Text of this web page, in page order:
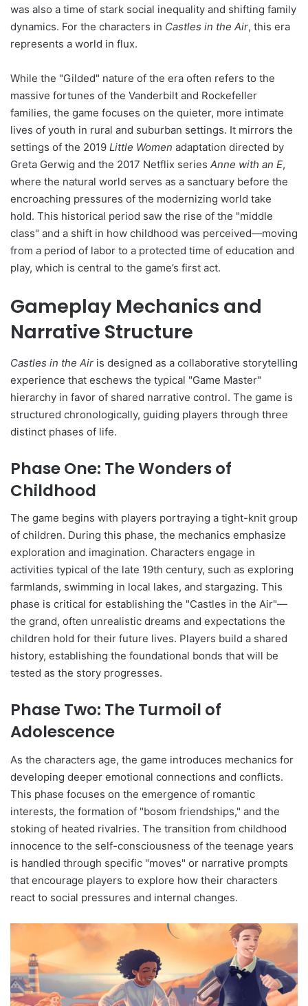
was also a time of stark social inequality and shifting family
dynamics. For the characters in Castles in the Air, this era
represents a world in flux.
While the "Gilded" nature of the era often refers to the
massive fortunes of the Vanderbilt and Rockefeller
families, the game focuses on the quieter, more intimate
lives of youth in rural and suburban settings. It mirrors the
settings of the 2019 Little Women adaptation directed by
Greta Gerwig and the 2017 Netflix series Anne with an E,
where the natural world serves as a sanctuary before the
encroaching pressures of the modernizing world take
hold. This historical period saw the rise of the "middle
class" and a shift in how childhood was perceived—moving
from a period of labor to a protected time of education and
play, which is central to the game’s first act.
Gameplay Mechanics and
Narrative Structure
Castles in the Air is designed as a collaborative storytelling
experience that eschews the typical "Game Master"
hierarchy in favor of shared narrative control. The game is
structured chronologically, guiding players through three
distinct phases of life.
Phase One: The Wonders of
Childhood
The game begins with players portraying a tight-knit group
of children. During this phase, the mechanics emphasize
exploration and imagination. Characters engage in
activities typical of the late 19th century, such as exploring
farmlands, swimming in local lakes, and stargazing. This
phase is critical for establishing the "Castles in the Air"—
the grand, often unrealistic dreams and expectations the
children hold for their future lives. Players build a shared
history, establishing the foundational bonds that will be
tested as the story progresses.
Phase Two: The Turmoil of
Adolescence
As the characters age, the game introduces mechanics for
developing deeper emotional connections and conflicts.
This phase focuses on the emergence of romantic
interests, the formation of "bosom friendships," and the
stoking of heated rivalries. The transition from childhood
innocence to the self-consciousness of the teenage years
is handled through specific "moves" or narrative prompts
that encourage players to explore how their characters
react to social pressures and internal changes.